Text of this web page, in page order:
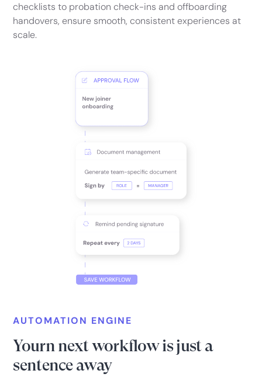
checklists to probation check-ins and offboarding
handovers, ensure smooth, consistent experiences at
scale.
AUTOMATION ENGINE
Yourn next workflow is just a
sentence away